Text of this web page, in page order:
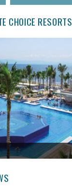
CHOICE RESORTS